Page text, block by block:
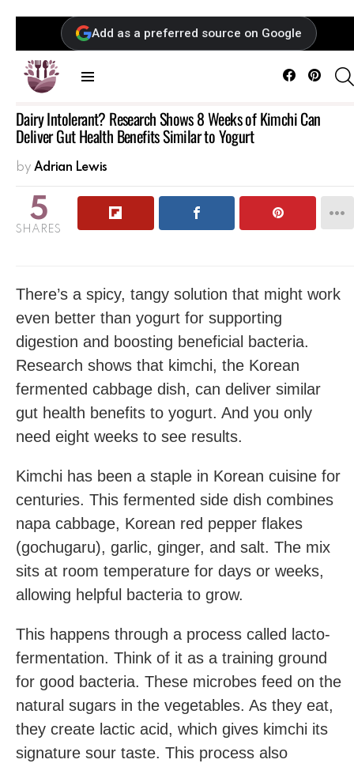
Add as a preferred source on Google
Facebook
Dairy Intolerant? Research Shows 8 Weeks of Kimchi Can
Deliver Gut Health Benefits Similar to Yogurt
by Adrian Lewis
5
SHARES
There’s a spicy, tangy solution that might work
even better than yogurt for supporting
digestion and boosting beneficial bacteria.
Research shows that kimchi, the Korean
fermented cabbage dish, can deliver similar
gut health benefits to yogurt. And you only
need eight weeks to see results.
Kimchi has been a staple in Korean cuisine for
centuries. This fermented side dish combines
napa cabbage, Korean red pepper flakes
(gochugaru), garlic, ginger, and salt. The mix
sits at room temperature for days or weeks,
allowing helpful bacteria to grow.
This happens through a process called lacto-
fermentation. Think of it as a training ground
for good bacteria. These microbes feed on the
natural sugars in the vegetables. As they eat,
they create lactic acid, which gives kimchi its
signature sour taste. This process also